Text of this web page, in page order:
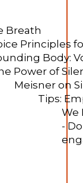
Breath
Principles
Body:
Power of
Meisner on
Tips:
We
-